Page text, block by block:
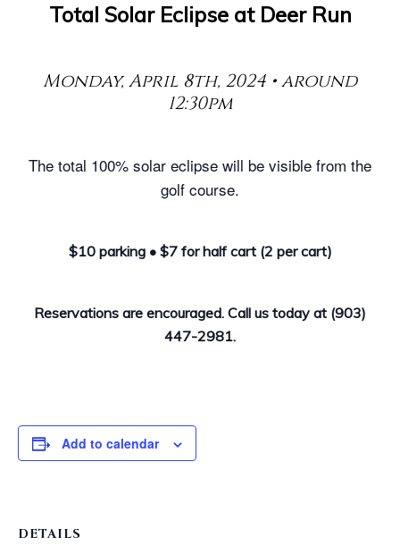
Total Solar Eclipse at Deer Run
Monday, April 8th, 2024 • around
12:30pm
The total 100% solar eclipse will be visible from the
golf course.
$10 parking • $7 for half cart (2 per cart)
Reservations are encouraged. Call us today at (903)
447-2981.
Add to calendar
DETAILS